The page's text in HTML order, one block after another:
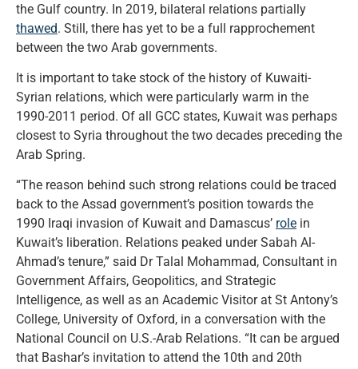
the Gulf country. In 2019, bilateral relations partially
thawed. Still, there has yet to be a full rapprochement
between the two Arab governments.
It is important to take stock of the history of Kuwaiti-
Syrian relations, which were particularly warm in the
1990-2011 period. Of all GCC states, Kuwait was perhaps
closest to Syria throughout the two decades preceding the
Arab Spring.
“The reason behind such strong relations could be traced
back to the Assad government’s position towards the
1990 Iraqi invasion of Kuwait and Damascus’ role in
Kuwait’s liberation. Relations peaked under Sabah Al-
Ahmad’s tenure,” said Dr Talal Mohammad, Consultant in
Government Affairs, Geopolitics, and Strategic
Intelligence, as well as an Academic Visitor at St Antony’s
College, University of Oxford, in a conversation with the
National Council on U.S.-Arab Relations. “It can be argued
that Bashar’s invitation to attend the 10th and 20th